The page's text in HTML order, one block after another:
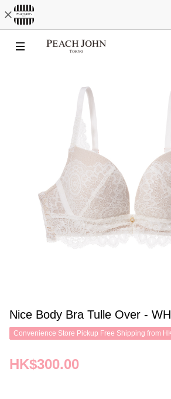
Nice Body Bra Tulle Over -
Convenience Store Pickup Free Shipping from
HK$300.00